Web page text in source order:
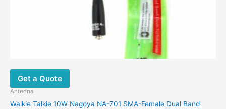
Get a Quote
Antenna
Walkie Talkie 10W Nagoya NA-701 SMA-Female Dual Band